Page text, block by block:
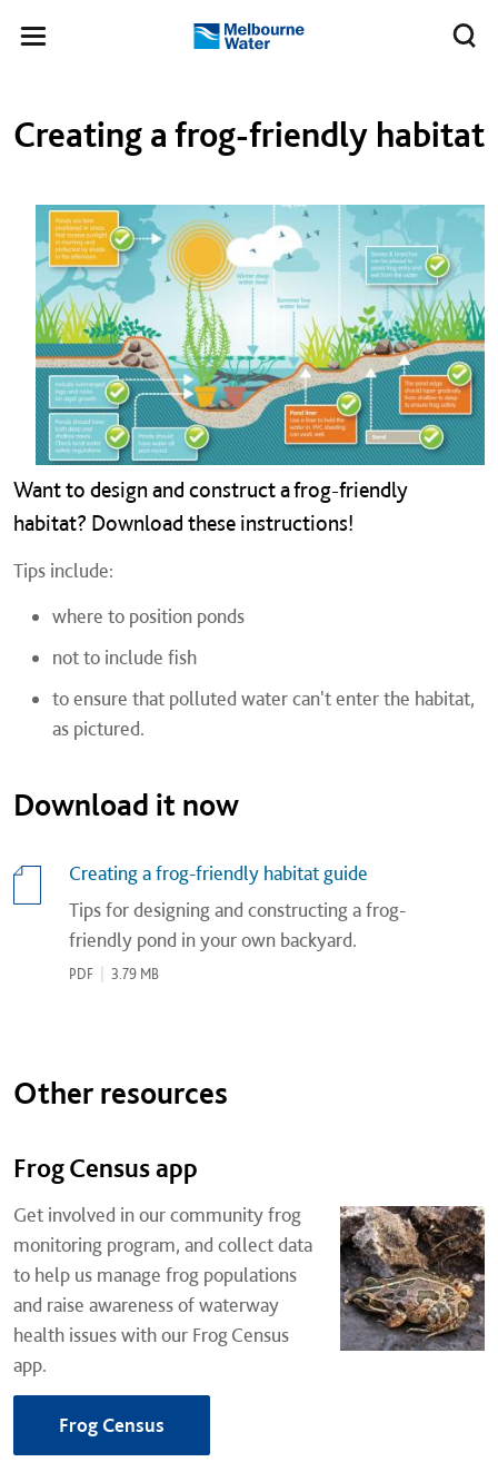
Toggle
Melbourne
Creating a frog-friendly habitat
Want to design and construct a frog-friendly
habitat? Download these instructions!
Tips include:
where to position ponds
not to include fish
to ensure that polluted water can't enter the habitat,
as pictured.
Download it now
Creating a frog-friendly habitat guide
Tips for designing and constructing a frog-
friendly pond in your own backyard.
PDF 3.79 MB
Other resources
Frog Census app
Get involved in our community frog
monitoring program, and collect data
to help us manage frog populations
and raise awareness of waterway
health issues with our Frog Census
app.
Frog Census